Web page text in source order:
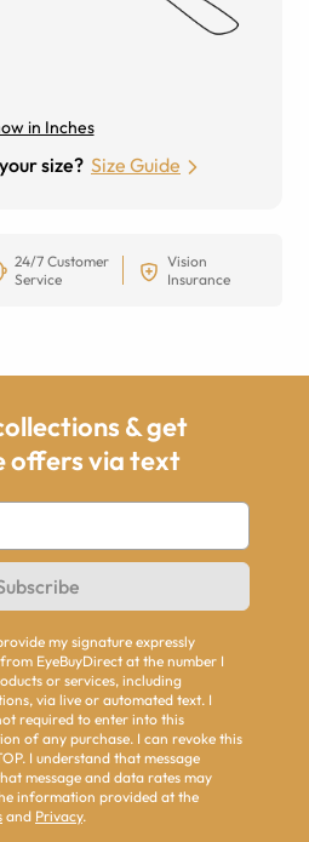
in Inches
size? Size Guide
24/7 Customer
Service
Vision
Insurance
& get
offers via text
my signature expressly
EyeBuyDirect at the number I
or services, including
via live or automated text. I
required to enter into this
of any purchase. I can revoke this
I understand that message
message and data rates may
information provided at the
and Privacy.